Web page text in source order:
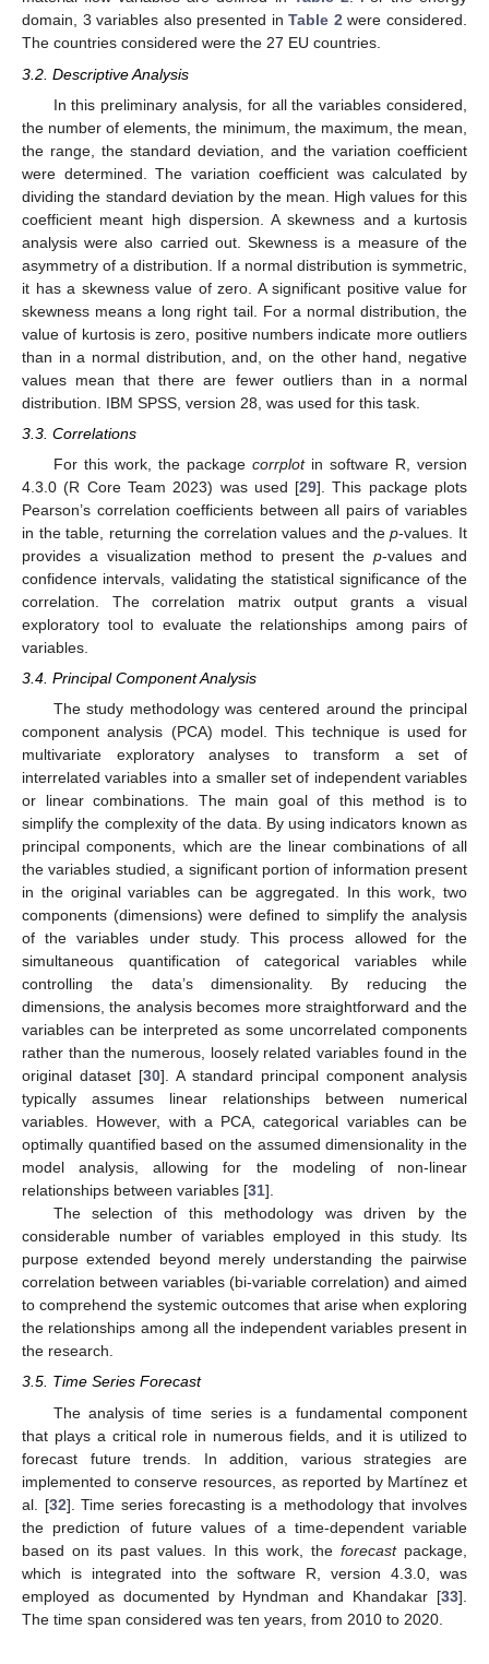
domain, 3 variables also presented inTable 2were considered.
The countries considered were the 27 EU countries.
3.2. Descriptive Analysis
In this preliminary analysis, for all the variables considered,
the number of elements, the minimum, the maximum, the mean,
the range, the standard deviation, and the variation coefficient
were determined. The variation coefficient was calculated by
dividing the standard deviation by the mean. High values for this
coefficient meant high dispersion. A skewness and a kurtosis
analysis were also carried out. Skewness is a measure of the
asymmetry of a distribution. If a normal distribution is symmetric,
it has a skewness value of zero. A significant positive value for
skewness means a long right tail. For a normal distribution, the
value of kurtosis is zero, positive numbers indicate more outliers
than in a normal distribution, and, on the other hand, negative
values mean that there are fewer outliers than in a normal
distribution. IBM SPSS, version 28, was used for this task.
3.3. Correlations
For this work, the package corrplotin software R, version
4.3.0 (R Core Team 2023) was used [29]. This package plots
Pearson’s correlation coefficients between all pairs of variables
in the table, returning the correlation values and thep-values. It
provides a visualization method to present thep-values and
confidence intervals, validating the statistical significance of the
correlation. The correlation matrix output grants a visual
exploratory tool to evaluate the relationships among pairs of
variables.
3.4. Principal Component Analysis
The study methodology was centered around the principal
component analysis (PCA) model. This technique is used for
multivariate exploratory analyses to transform a set of
interrelated variables into a smaller set of independent variables
or linear combinations. The main goal of this method is to
simplify the complexity of the data. By using indicators known as
principal components, which are the linear combinations of all
the variables studied, a significant portion of information present
in the original variables can be aggregated. In this work, two
components (dimensions) were defined to simplify the analysis
of the variables under study. This process allowed for the
simultaneous quantification of categorical variables while
controlling the data’s dimensionality. By reducing the
dimensions, the analysis becomes more straightforward and the
variables can be interpreted as some uncorrelated components
rather than the numerous, loosely related variables found in the
original dataset [30]. A standard principal component analysis
typically assumes linear relationships between numerical
variables. However, with a PCA, categorical variables can be
optimally quantified based on the assumed dimensionality in the
model analysis, allowing for the modeling of non-linear
relationships between variables [31].
The selection of this methodology was driven by the
considerable number of variables employed in this study. Its
purpose extended beyond merely understanding the pairwise
correlation between variables (bi-variable correlation) and aimed
to comprehend the systemic outcomes that arise when exploring
the relationships among all the independent variables present in
the research.
3.5. Time Series Forecast
The analysis of time series is a fundamental component
that plays a critical role in numerous fields, and it is utilized to
forecast future trends. In addition, various strategies are
implemented to conserve resources, as reported by Martínez et
al. [32]. Time series forecasting is a methodology that involves
the prediction of future values of a time-dependent variable
based on its past values. In this work, the forecastpackage,
which is integrated into the software R, version 4.3.0, was
employed as documented by Hyndman and Khandakar [33].
The time span considered was ten years, from 2010 to 2020.